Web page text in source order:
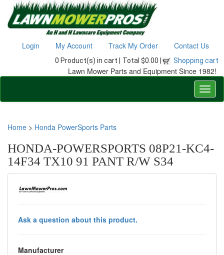
Login My Account Track My Order Contact Us
0 Product(s) in cart | Total $0.00 | Shopping cart
Lawn Mower Parts and Equipment Since 1982!
Home > Honda PowerSports Parts
HONDA-POWERSPORTS 08P21-KC4-
14F34 TX10 91 PANT R/W S34
Ask a question about this product.
Manufacturer